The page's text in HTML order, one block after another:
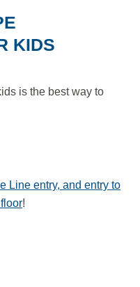
KIDS
is the best way to
Line entry, and entry to
!